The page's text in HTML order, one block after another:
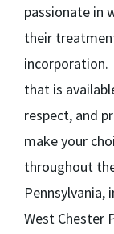
passionate in
their
incorporation.
that is
respect, and
make your
throughout
Pennsylvania,
West Chester